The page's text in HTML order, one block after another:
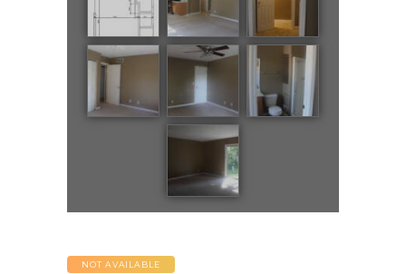
NOT AVAILABLE